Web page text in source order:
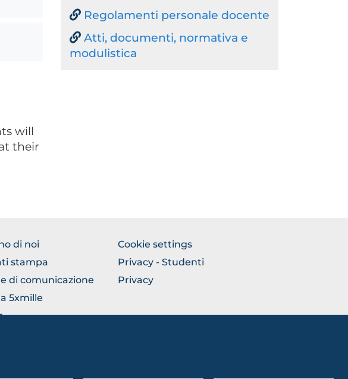
will
their
Regolamenti personale docente
Atti, documenti, normativa e
modulistica
di noi
stampa
di comunicazione
5xmille
BROWSE
THE
SECTION
Cookie settings
Privacy - Studenti
Privacy